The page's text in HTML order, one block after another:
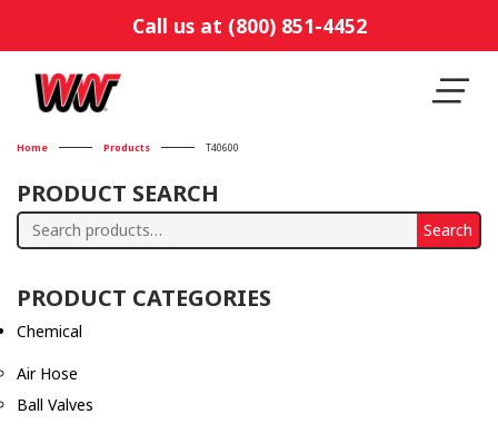
Call us at (800) 851-4452
Home Products T40600
PRODUCT SEARCH
Search
Search
PRODUCT CATEGORIES
Chemical
Air Hose
Ball Valves